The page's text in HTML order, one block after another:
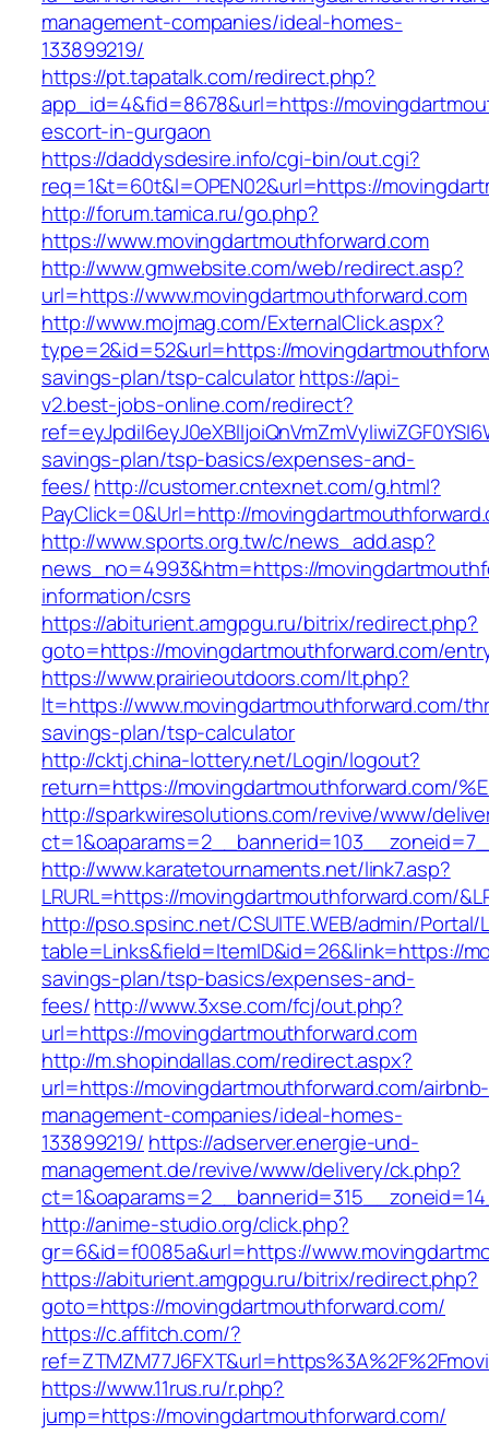
management-companies/ideal-homes-
133899219/
https://pt.tapatalk.com/redirect.php?
app_id=4&fid=8678&url=https://
escort-in-gurgaon
https://daddysdesire.info/cgi-bin/out.cgi?
req=1&t=60t&l=OPEN02&url=https://
http://forum.tamica.ru/go.php?
https://www.movingdartmouthforward.com
http://www.gmwebsite.com/web/redirect.asp?
url=https://www.movingdartmouthforward.com
http://www.mojmag.com/ExternalClick.aspx?
type=2&id=52&url=https://
savings-plan/tsp-calculatorhttps://api-
v2.best-jobs-online.com/redirect?
savings-plan/tsp-basics/expenses-and-
fees/http://customer.cntexnet.com/g.html?
PayClick=0&Url=http://
http://www.sports.org.tw/c/news_add.asp?
news_no=4993&htm=https://
information/csrs
https://abiturient.amgpgu.ru/bitrix/redirect.php?
goto=https://movingdartmouthforward.com/
https://www.prairieoutdoors.com/lt.php?
lt=https://www.movingdartmouthforward.com/
savings-plan/tsp-calculator
http://cktj.china-lottery.net/Login/logout?
return=https://movingdartmouthforward.com/
http://sparkwiresolutions.com/revive/www/
http://www.karatetournaments.net/link7.asp?
LRURL=https://movingdartmouthforward.com/
http://pso.spsinc.net/CSUITE.WEB/admin/Portal/
table=Links&field=ItemID&id=26&link=https://
savings-plan/tsp-basics/expenses-and-
fees/http://www.3xse.com/fcj/out.php?
url=https://movingdartmouthforward.com
http://m.shopindallas.com/redirect.aspx?
url=https://movingdartmouthforward.com/airbnb-
management-companies/ideal-homes-
133899219/ https://adserver.energie-und-
management.de/revive/www/delivery/ck.php?
http://anime-studio.org/click.php?
gr=6&id=f0085a&url=https://
https://abiturient.amgpgu.ru/bitrix/redirect.php?
goto=https://movingdartmouthforward.com/
https://c.affitch.com/?
https://www.11rus.ru/r.php?
jump=https://movingdartmouthforward.com/